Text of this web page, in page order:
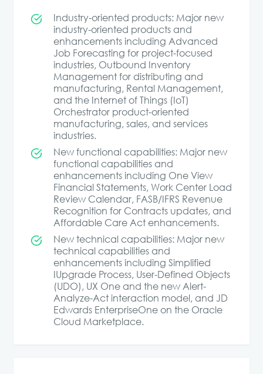
Industry-oriented products: Major new
industry-oriented products and
enhancements including Advanced
Job Forecasting for project-focused
industries, Outbound Inventory
Management for distributing and
manufacturing, Rental Management,
and the Internet of Things (IoT)
Orchestrator product-oriented
manufacturing, sales, and services
industries.
New functional capabilities: Major new
functional capabilities and
enhancements including One View
Financial Statements, Work Center Load
Review Calendar, FASB/IFRS Revenue
Recognition for Contracts updates, and
Affordable Care Act enhancements.
New technical capabilities: Major new
technical capabilities and
enhancements including Simplified
IUpgrade Process, User-Defined Objects
(UDO), UX One and the new Alert-
Analyze-Act interaction model, and JD
Edwards EnterpriseOne on the Oracle
Cloud Marketplace.